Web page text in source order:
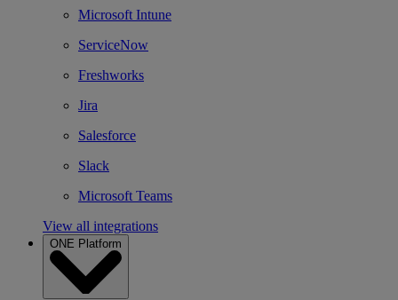
Microsoft Intune
ServiceNow
Freshworks
Jira
Salesforce
Slack
Microsoft Teams
View all integrations
ONE Platform